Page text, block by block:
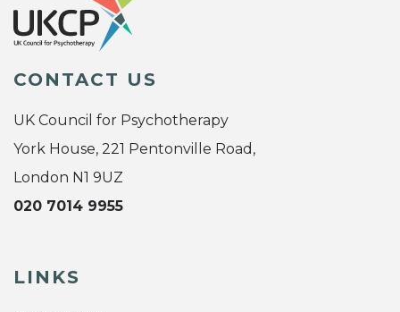
CONTACT US
UK Council for Psychotherapy
York House, 221 Pentonville Road,
London N1 9UZ
020 7014 9955
LINKS